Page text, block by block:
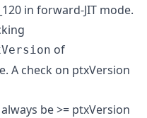
in forward-JIT mode.
of
A check on ptxVersion
be >= ptxVersion